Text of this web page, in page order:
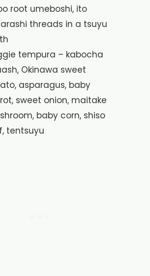
root umeboshi, ito
threads in a tsuyu
tempura – kabocha
Okinawa sweet
asparagus, baby
sweet onion, maitake
baby corn, shiso
tentsuyu